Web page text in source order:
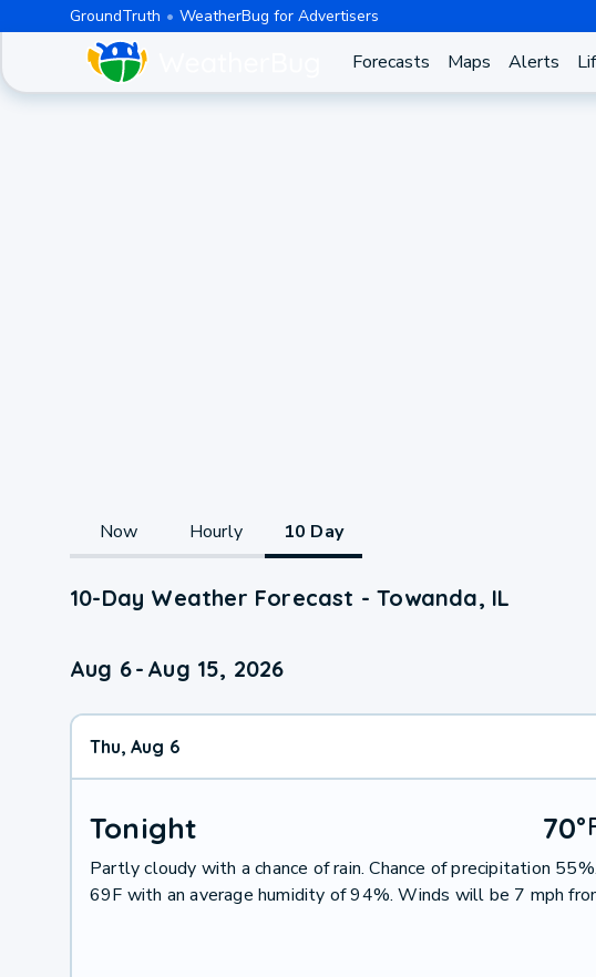
GroundTruth WeatherBug for Advertisers
Forecasts Maps Alerts
Now Hourly 10 Day
10-Day Weather Forecast - Towanda, IL
Aug 6- Aug 15, 2026
Thu, Aug 6
Tonight 70°
Partly cloudy with a chance of rain. Chance of precipitation
69F with an average humidity of 94%. Winds will be 7 mph